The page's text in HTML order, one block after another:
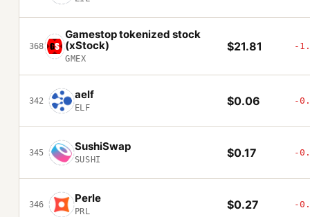
368
Gamestop tokenized stock
(xStock)
GMEX
$21.81 -
342 aelf
ELF $0.06 -
345 SushiSwap
SUSHI $0.17 -
346 Perle
PRL $0.27 -